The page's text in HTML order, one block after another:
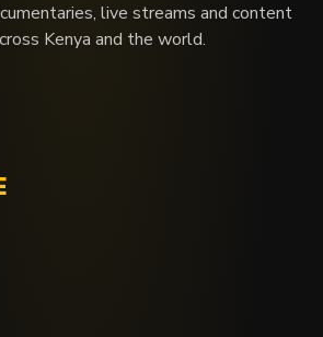
live streams and content
Kenya and the world.